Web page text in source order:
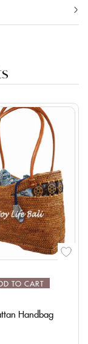
TO CART
Handbag